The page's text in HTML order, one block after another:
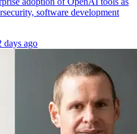
software development
days ago